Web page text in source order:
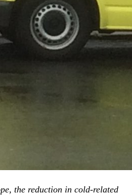
the reduction in cold-related